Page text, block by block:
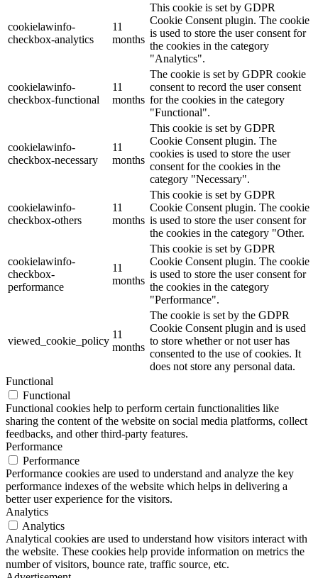
cookielawinfo-
checkbox-analytics
11
months
This cookie is set by GDPR
Cookie Consent plugin. The cookie
is used to store the user consent for
the cookies in the category
"Analytics".
cookielawinfo-
checkbox-functional
11
months
The cookie is set by GDPR cookie
consent to record the user consent
for the cookies in the category
"Functional".
cookielawinfo-
checkbox-necessary
11
months
This cookie is set by GDPR
Cookie Consent plugin. The
cookies is used to store the user
consent for the cookies in the
category "Necessary".
cookielawinfo-
checkbox-others
11
months
This cookie is set by GDPR
Cookie Consent plugin. The cookie
is used to store the user consent for
the cookies in the category "Other.
cookielawinfo-
checkbox-
performance
11
months
This cookie is set by GDPR
Cookie Consent plugin. The cookie
is used to store the user consent for
the cookies in the category
"Performance".
viewed_cookie_policy
11
months
The cookie is set by the GDPR
Cookie Consent plugin and is used
to store whether or not user has
consented to the use of cookies. It
does not store any personal data.
Functional
Functional
Functional cookies help to perform certain functionalities like
sharing the content of the website on social media platforms, collect
feedbacks, and other third-party features.
Performance
Performance
Performance cookies are used to understand and analyze the key
performance indexes of the website which helps in delivering a
better user experience for the visitors.
Analytics
Analytics
Analytical cookies are used to understand how visitors interact with
the website. These cookies help provide information on metrics the
number of visitors, bounce rate, traffic source, etc.